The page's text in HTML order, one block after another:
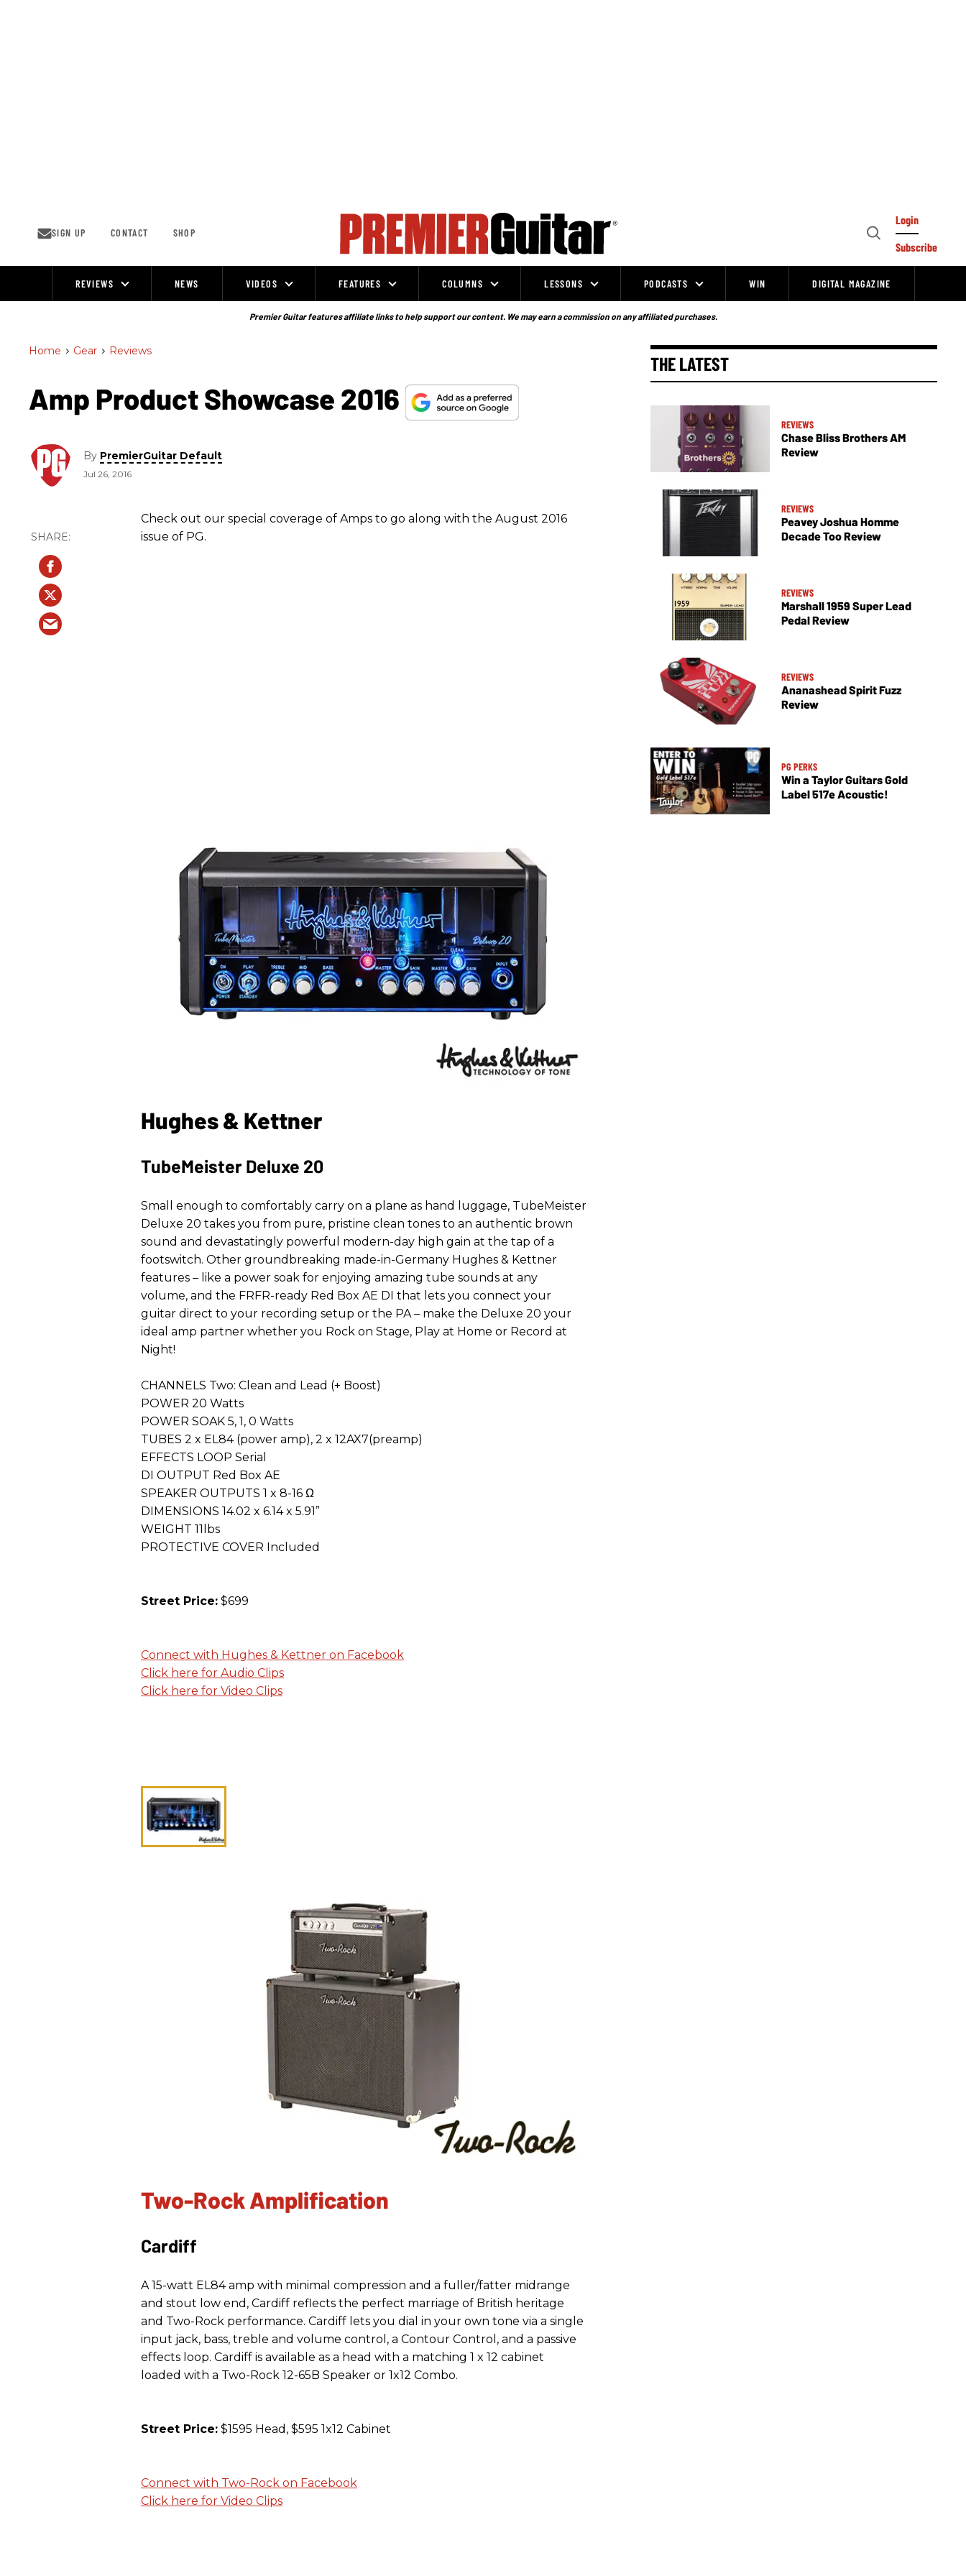
SIGN UP CONTACT SHOP
Open
Login
Subscribe
REVIEWS NEWS VIDEOS FEATURES COLUMNS LESSONS PODCASTS WIN DIGITAL MAGAZINE
Premier Guitar features affiliate links to help support our content. We may earn a commission on any affiliated purchases.
Home > Gear > Reviews
Amp Product Showcase 2016
By PremierGuitar Default
Jul 26, 2016
Check out our special coverage of Amps to go along with the August 2016
issue of PG.
Hughes & Kettner
TubeMeister Deluxe 20
Small enough to comfortably carry on a plane as hand luggage, TubeMeister
Deluxe 20 takes you from pure, pristine clean tones to an authentic brown
sound and devastatingly powerful modern-day high gain at the tap of a
footswitch. Other groundbreaking made-in-Germany Hughes & Kettner
features – like a power soak for enjoying amazing tube sounds at any
volume, and the FRFR-ready Red Box AE DI that lets you connect your
guitar direct to your recording setup or the PA – make the Deluxe 20 your
ideal amp partner whether you Rock on Stage, Play at Home or Record at
Night!
CHANNELS Two: Clean and Lead (+ Boost)
POWER 20 Watts
POWER SOAK 5, 1, 0 Watts
TUBES 2 x EL84 (power amp), 2 x 12AX7(preamp)
EFFECTS LOOP Serial
DI OUTPUT Red Box AE
SPEAKER OUTPUTS 1 x 8-16 Ω
DIMENSIONS 14.02 x 6.14 x 5.91”
WEIGHT 11lbs
PROTECTIVE COVER Included
Street Price: $699
Connect with Hughes & Kettner on Facebook
Click here for Audio Clips
Click here for Video Clips
Two-Rock Amplification
Cardiff
A 15-watt EL84 amp with minimal compression and a fuller/fatter midrange
and stout low end, Cardiff reflects the perfect marriage of British heritage
and Two-Rock performance. Cardiff lets you dial in your own tone via a single
input jack, bass, treble and volume control, a Contour Control, and a passive
effects loop. Cardiff is available as a head with a matching 1 x 12 cabinet
loaded with a Two-Rock 12-65B Speaker or 1x12 Combo.
Street Price: $1595 Head, $595 1x12 Cabinet
Connect with Two-Rock on Facebook
Click here for Video Clips
THE LATEST
REVIEWS
Chase Bliss Brothers AM
Review
REVIEWS
Peavey Joshua Homme
Decade Too Review
REVIEWS
Marshall 1959 Super Lead
Pedal Review
REVIEWS
Ananashead Spirit Fuzz
Review
PG PERKS
Win a Taylor Guitars Gold
Label 517e Acoustic!